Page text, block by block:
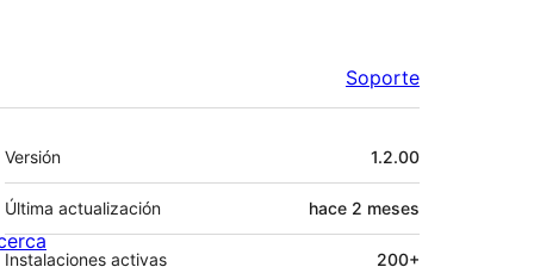
Soporte
Meta
Versión 1.2.00
Última actualización hace 2 meses
Instalaciones activas 200+